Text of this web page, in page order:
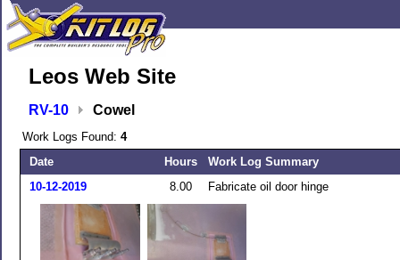
Leos Web Site
RV-10 Cowel
Work Logs Found: 4
Date
Hours
Work Log Summary
10-12-2019
8.00 Fabricate oil door hinge